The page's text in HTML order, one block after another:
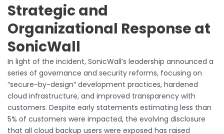
Strategic and
Organizational Response at
SonicWall
In light of the incident, SonicWall’s leadership announced a
series of governance and security reforms, focusing on
“secure-by-design” development practices, hardened
cloud infrastructure, and improved transparency with
customers. Despite early statements estimating less than
5% of customers were impacted, the evolving disclosure
that all cloud backup users were exposed has raised